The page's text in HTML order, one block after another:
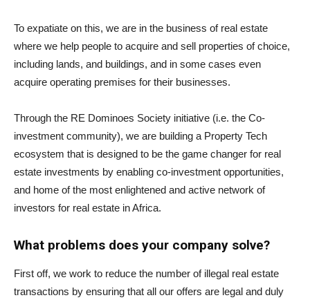
To expatiate on this, we are in the business of real estate
where we help people to acquire and sell properties of choice,
including lands, and buildings, and in some cases even
acquire operating premises for their businesses.
Through the RE Dominoes Society initiative (i.e. the Co-
investment community), we are building a Property Tech
ecosystem that is designed to be the game changer for real
estate investments by enabling co-investment opportunities,
and home of the most enlightened and active network of
investors for real estate in Africa.
What problems does your company solve?
First off, we work to reduce the number of illegal real estate
transactions by ensuring that all our offers are legal and duly